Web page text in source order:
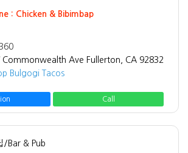
: Chicken & Bibimbap
Commonwealth Ave Fullerton, CA 92832
Bulgogi Tacos
Call
/Bar & Pub